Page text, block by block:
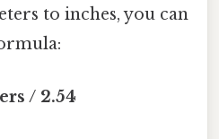
to inches, you can
/ 2.54